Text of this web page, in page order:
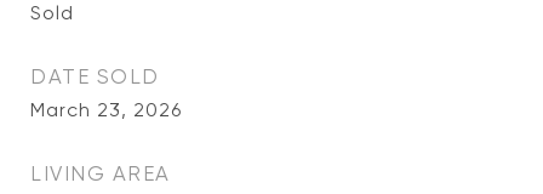
Sold
DATE SOLD
March 23, 2026
LIVING AREA